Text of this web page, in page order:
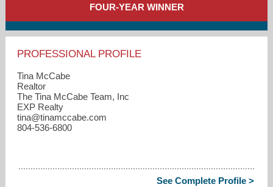
FOUR-YEAR WINNER
PROFESSIONAL PROFILE
Tina McCabe
Realtor
The Tina McCabe Team, Inc
EXP Realty
tina​@tinamccabe.com
804-536-6800
See Complete Profile >